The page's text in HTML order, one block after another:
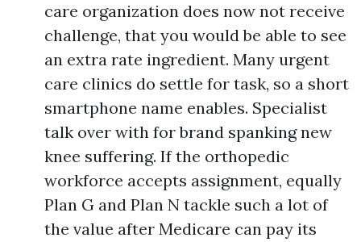
care organization does now not receive
challenge, that you would be able to see
an extra rate ingredient. Many urgent
care clinics do settle for task, so a short
smartphone name enables. Specialist
talk over with for brand spanking new
knee suffering. If the orthopedic
workforce accepts assignment, equally
Plan G and Plan N tackle such a lot of
the value after Medicare can pay its